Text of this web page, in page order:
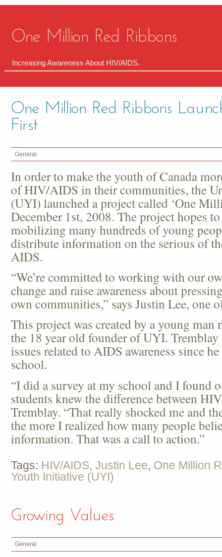
One Million Red Ribbons
Increasing Awareness About HIV/AIDS.
One Million Red Ribbons
First
General
In order to make the youth of Canada
of HIV/AIDS in their communities, the
(UYI) launched a project called ‘One
December 1st, 2008. The project hopes
mobilizing many hundreds of young
distribute information on the serious of
AIDS.
“We’re committed to working with our
change and raise awareness about
own communities,” says Justin Lee, one
This project was created by a young man
the 18 year old founder of UYI.
issues related to AIDS awareness since
school.
“I did a survey at my school and I found
students knew the difference between
Tremblay. “That really shocked me and
the more I realized how many people
information. That was a call to action.”
Tags: HIV/AIDS, Justin Lee, One Million
Youth Initiative (UYI)
Growing Values
General